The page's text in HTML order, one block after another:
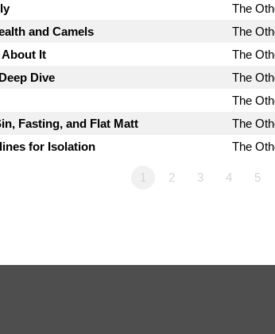
The
and Camels
The
About It
The
Dive
The
The
Fasting, and Flat Matt
The
for Isolation
The
1 2 3 4 5